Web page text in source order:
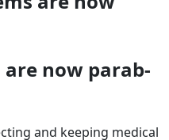
now parab-
and keeping medical